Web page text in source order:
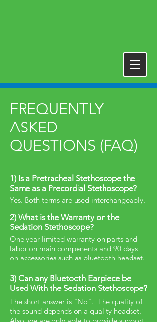
FREQUENTLY
ASKED
QUESTIONS (FAQ)
1) Is a Pretracheal Stethoscope the
Same as a Precordial Stethoscope?
Yes. Both terms are used interchangeably.
2) What is the Warranty on the
Sedation Stethoscope?
One year limited warranty on parts and
labor on main compenents and 90 days
on accessories such as bluetooth headset.
3) Can any Bluetooth Earpiece be
Used With the Sedation Stethoscope?
The short answer is "No". The quality of
the sound depends on a quality headset.